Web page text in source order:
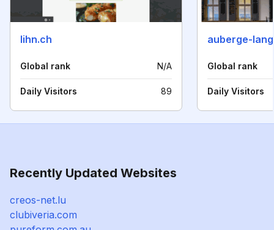
lihn.ch
Global rank N/A
Daily Visitors 89
auberge-
Global rank
Daily Visitors
Recently Updated Websites
creos-net.lu
clubiveria.com